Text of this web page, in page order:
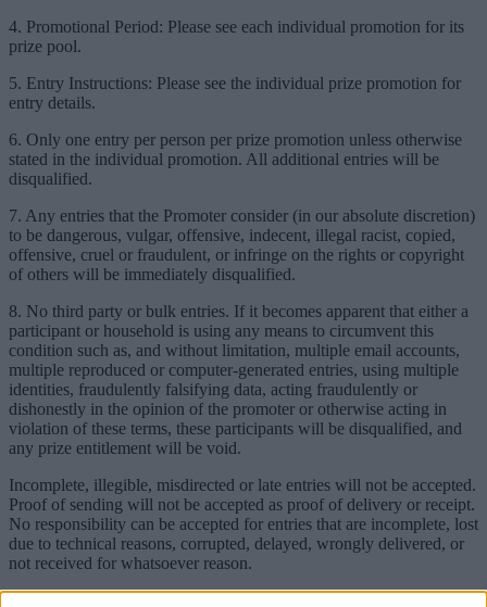
4. Promotional Period: Please see each individual promotion for its
prize pool.
5. Entry Instructions: Please see the individual prize promotion for
entry details.
6. Only one entry per person per prize promotion unless otherwise
stated in the individual promotion. All additional entries will be
disqualified.
7. Any entries that the Promoter consider (in our absolute discretion)
to be dangerous, vulgar, offensive, indecent, illegal racist, copied,
offensive, cruel or fraudulent, or infringe on the rights or copyright
of others will be immediately disqualified.
8. No third party or bulk entries. If it becomes apparent that either a
participant or household is using any means to circumvent this
condition such as, and without limitation, multiple email accounts,
multiple reproduced or computer-generated entries, using multiple
identities, fraudulently falsifying data, acting fraudulently or
dishonestly in the opinion of the promoter or otherwise acting in
violation of these terms, these participants will be disqualified, and
any prize entitlement will be void.
Incomplete, illegible, misdirected or late entries will not be accepted.
Proof of sending will not be accepted as proof of delivery or receipt.
No responsibility can be accepted for entries that are incomplete, lost
due to technical reasons, corrupted, delayed, wrongly delivered, or
not received for whatsoever reason.